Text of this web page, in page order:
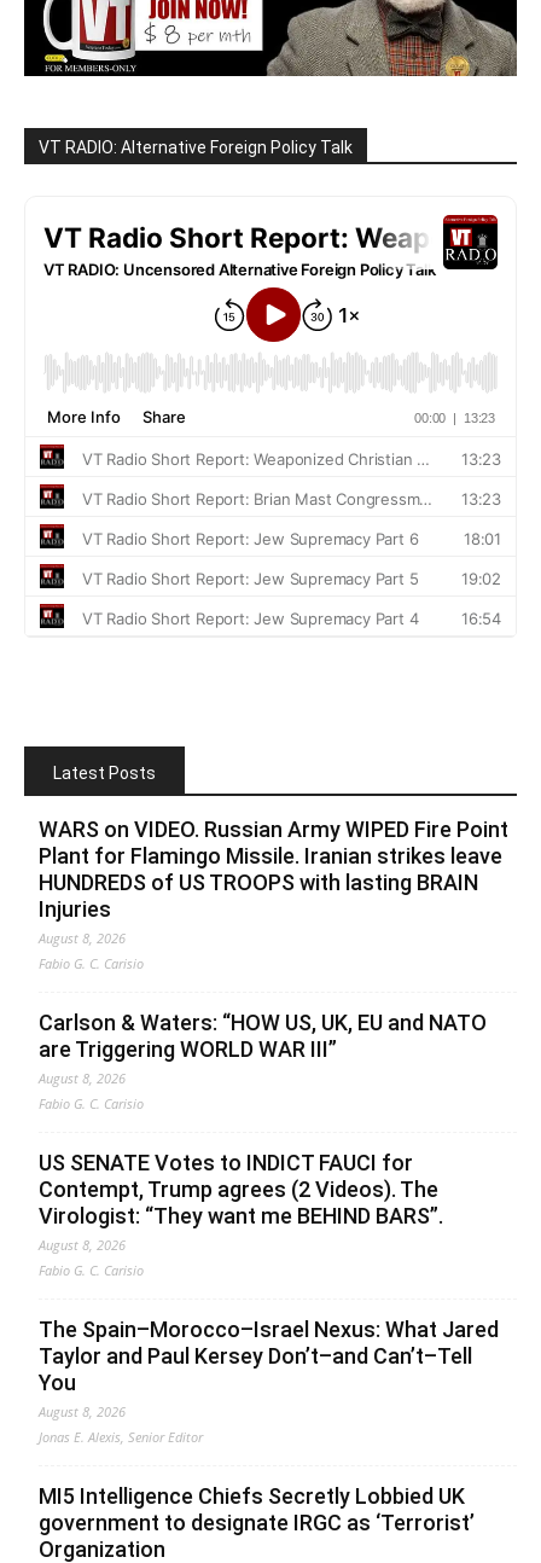
VT RADIO: Alternative Foreign Policy Talk
Latest Posts
WARS on VIDEO. Russian Army WIPED Fire Point
Plant for Flamingo Missile. Iranian strikes leave
HUNDREDS of US TROOPS with lasting BRAIN
Injuries
August 8, 2026
Fabio G. C. Carisio
Carlson & Waters: “HOW US, UK, EU and NATO
are Triggering WORLD WAR III”
August 8, 2026
Fabio G. C. Carisio
US SENATE Votes to INDICT FAUCI for
Contempt, Trump agrees (2 Videos). The
Virologist: “They want me BEHIND BARS”.
August 8, 2026
Fabio G. C. Carisio
The Spain–Morocco–Israel Nexus: What Jared
Taylor and Paul Kersey Don’t–and Can’t–Tell
You
August 8, 2026
Jonas E. Alexis, Senior Editor
MI5 Intelligence Chiefs Secretly Lobbied UK
government to designate IRGC as ‘Terrorist’
Organization